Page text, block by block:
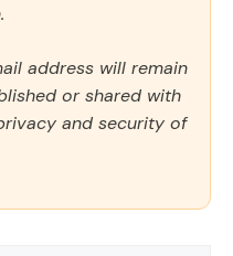
address will remain
or shared with
and security of